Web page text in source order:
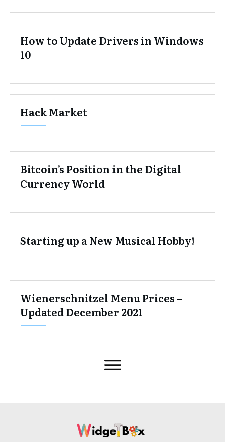
How to Update Drivers in Windows
10
Hack Market
Bitcoin’s Position in the Digital
Currency World
Starting up a New Musical Hobby!
Wienerschnitzel Menu Prices –
Updated December 2021